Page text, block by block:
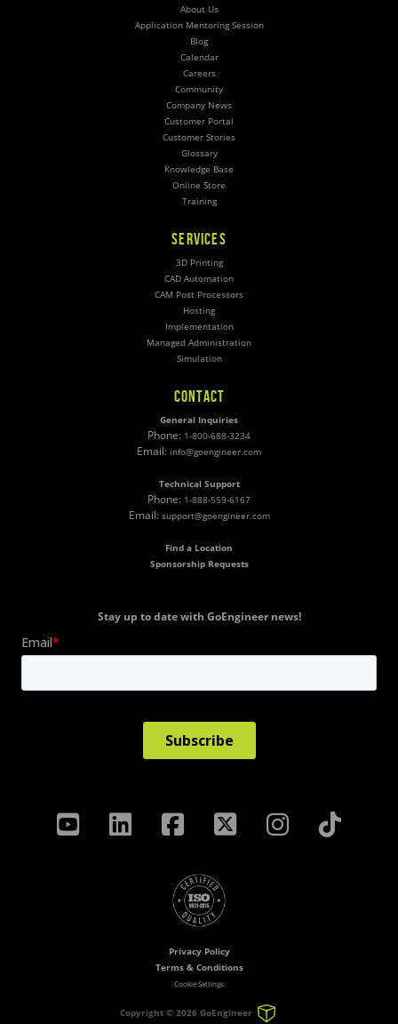
About Us
Application Mentoring Session
Blog
Calendar
Careers
Community
Company News
Customer Portal
Customer Stories
Glossary
Knowledge Base
Online Store
Training
SERVICES
3D Printing
CAD Automation
CAM Post Processors
Hosting
Implementation
Managed Administration
Simulation
CONTACT
General Inquiries
Phone: 1-800-688-3234
Email: info@goengineer.com
Technical Support
Phone: 1-888-559-6167
Email: support@goengineer.com
Find a Location
Sponsorship Requests
Stay up to date with GoEngineer news!
Privacy Policy
Terms & Conditions
Cookie Settings
Copyright ©2026 GoEngineer